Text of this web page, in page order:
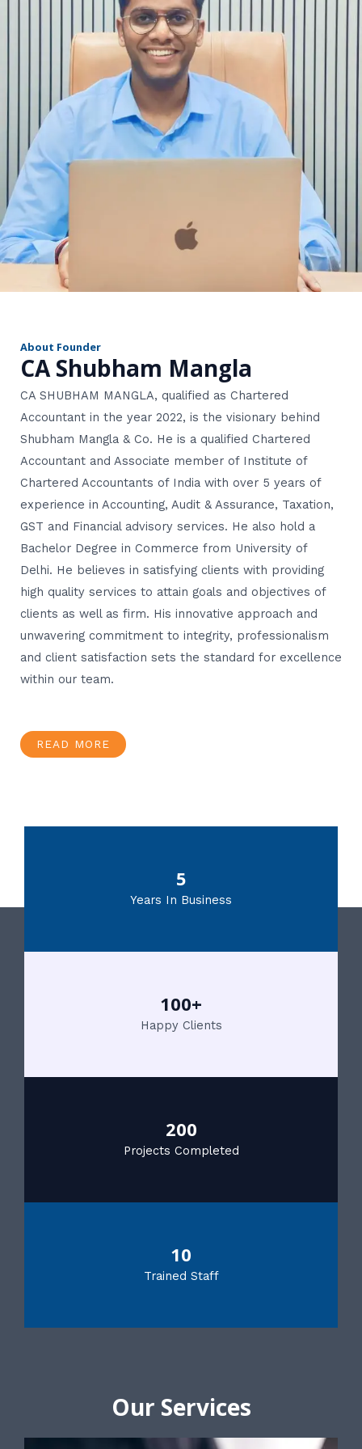
About Founder
CA Shubham Mangla
CA SHUBHAM MANGLA, qualified as Chartered
Accountant in the year 2022, is the visionary behind
Shubham Mangla & Co. He is a qualified Chartered
Accountant and Associate member of Institute of
Chartered Accountants of India with over 5 years of
experience in Accounting, Audit & Assurance, Taxation,
GST and Financial advisory services. He also hold a
Bachelor Degree in Commerce from University of
Delhi. He believes in satisfying clients with providing
high quality services to attain goals and objectives of
clients as well as firm. His innovative approach and
unwavering commitment to integrity, professionalism
and client satisfaction sets the standard for excellence
within our team.
READ MORE
5
Years In Business
100+
Happy Clients
200
Projects Completed
10
Trained Staff
Our Services